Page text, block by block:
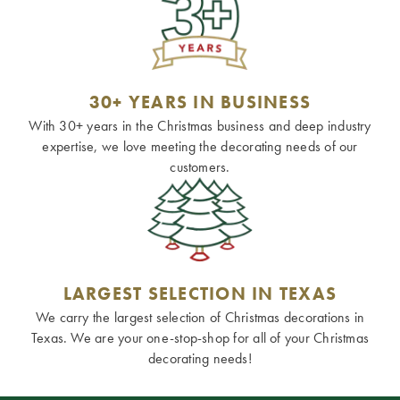
30+ YEARS IN BUSINESS
With 30+ years in the Christmas business and deep industry
expertise, we love meeting the decorating needs of our
customers.
LARGEST SELECTION IN TEXAS
We carry the largest selection of Christmas decorations in
Texas. We are your one-stop-shop for all of your Christmas
decorating needs!